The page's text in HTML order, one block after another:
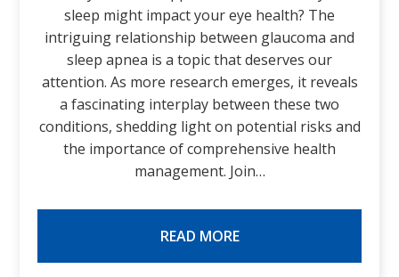
sleep might impact your eye health? The
intriguing relationship between glaucoma and
sleep apnea is a topic that deserves our
attention. As more research emerges, it reveals
a fascinating interplay between these two
conditions, shedding light on potential risks and
the importance of comprehensive health
management. Join…
READ MORE